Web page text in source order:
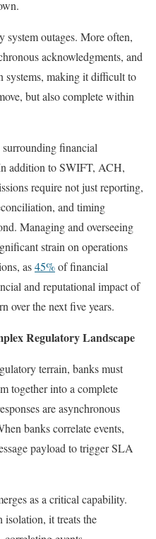
system outages. More often,
acknowledgments, and
systems, making it difficult to
but also complete within
financial
addition to SWIFT, ACH,
require not just reporting,
and timing
Managing and overseeing
strain on operations
as45%of financial
and reputational impact of
over the next five years.
Regulatory Landscape
terrain, banks must
together into a complete
are asynchronous
banks correlate events,
payload to trigger SLA
as a critical capability.
isolation, it treats the